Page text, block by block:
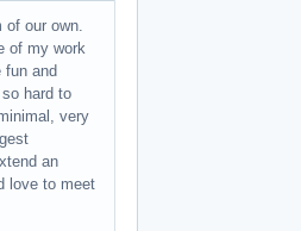
of our own.
of my work
and
hard to
very
an
love to meet